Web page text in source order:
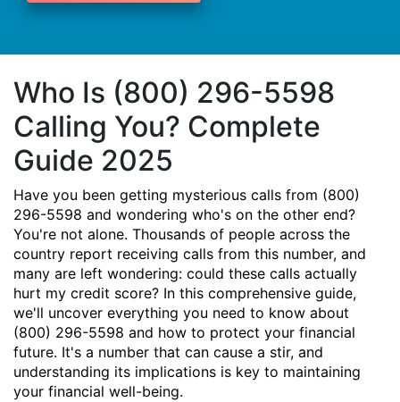
Who Is (800) 296-5598
Calling You? Complete
Guide 2025
Have you been getting mysterious calls from (800)
296-5598 and wondering who's on the other end?
You're not alone. Thousands of people across the
country report receiving calls from this number, and
many are left wondering: could these calls actually
hurt my credit score? In this comprehensive guide,
we'll uncover everything you need to know about
(800) 296-5598 and how to protect your financial
future. It's a number that can cause a stir, and
understanding its implications is key to maintaining
your financial well-being.